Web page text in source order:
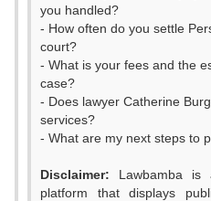
you handled?
- How often do you settle
court?
- What is your fees and the
case?
- Does lawyer Catherine
services?
- What are my next steps to
Disclaimer: Lawbamba is
platform that displays